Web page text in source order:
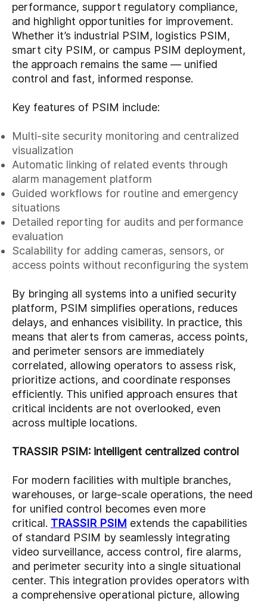
performance, support regulatory compliance,
and highlight opportunities for improvement.
Whether it’s industrial PSIM, logistics PSIM,
smart city PSIM, or campus PSIM deployment,
the approach remains the same — unified
control and fast, informed response.
Key features of PSIM include:
Multi-site security monitoring and centralized
visualization
Automatic linking of related events through
alarm management platform
Guided workflows for routine and emergency
situations
Detailed reporting for audits and performance
evaluation
Scalability for adding cameras, sensors, or
access points without reconfiguring the system
By bringing all systems into a unified security
platform, PSIM simplifies operations, reduces
delays, and enhances visibility. In practice, this
means that alerts from cameras, access points,
and perimeter sensors are immediately
correlated, allowing operators to assess risk,
prioritize actions, and coordinate responses
efficiently. This unified approach ensures that
critical incidents are not overlooked, even
across multiple locations.
TRASSIR PSIM: intelligent centralized control
For modern facilities with multiple branches,
warehouses, or large-scale operations, the need
for unified control becomes even more
critical. TRASSIR PSIM extends the capabilities
of standard PSIM by seamlessly integrating
video surveillance, access control, fire alarms,
and perimeter security into a single situational
center. This integration provides operators with
a comprehensive operational picture, allowing